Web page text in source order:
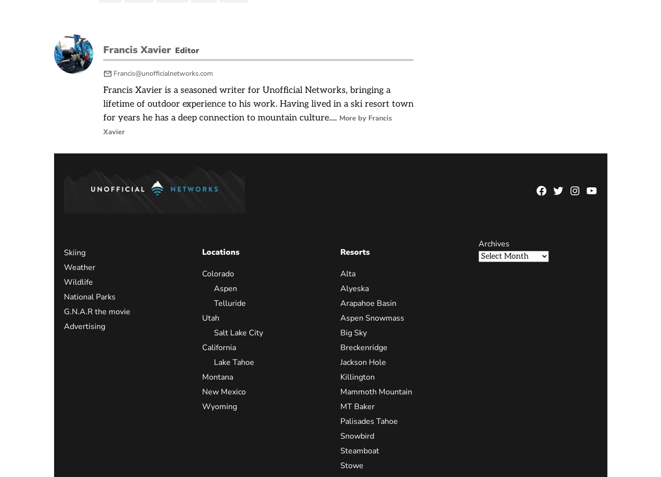
Francis Xavier Editor
Francis@unofficialnetworks.com
Francis Xavier is a seasoned writer for Unofficial Networks, bringing a
lifetime of outdoor experience to his work. Having lived in a ski resort town
for years he has a deep connection to mountain culture.... More by Francis
Xavier
Facebook
TwitterInstagram
YouTube
Skiing
Weather
Wildlife
National Parks
G.N.A.R the movie
Advertising
Locations
Colorado
Aspen
Telluride
Utah
Salt Lake City
California
Lake Tahoe
Montana
New Mexico
Wyoming
Resorts
Alta
Alyeska
Arapahoe Basin
Aspen Snowmass
Big Sky
Breckenridge
Jackson Hole
Killington
Mammoth Mountain
MT Baker
Palisades Tahoe
Snowbird
Steamboat
Stowe
Archives